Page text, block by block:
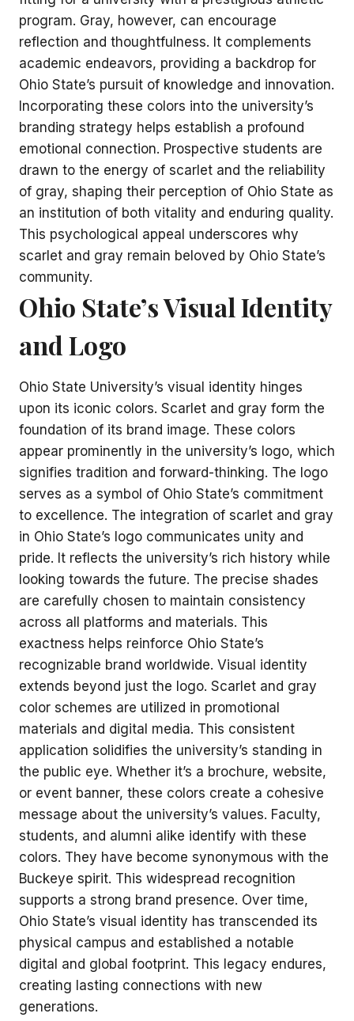
program. Gray, however, can encourage
reflection and thoughtfulness. It complements
academic endeavors, providing a backdrop for
Ohio State’s pursuit of knowledge and innovation.
Incorporating these colors into the university’s
branding strategy helps establish a profound
emotional connection. Prospective students are
drawn to the energy of scarlet and the reliability
of gray, shaping their perception of Ohio State as
an institution of both vitality and enduring quality.
This psychological appeal underscores why
scarlet and gray remain beloved by Ohio State’s
community.
Ohio State’s Visual Identity
and Logo
Ohio State University’s visual identity hinges
upon its iconic colors. Scarlet and gray form the
foundation of its brand image. These colors
appear prominently in the university’s logo, which
signifies tradition and forward-thinking. The logo
serves as a symbol of Ohio State’s commitment
to excellence. The integration of scarlet and gray
in Ohio State’s logo communicates unity and
pride. It reflects the university’s rich history while
looking towards the future. The precise shades
are carefully chosen to maintain consistency
across all platforms and materials. This
exactness helps reinforce Ohio State’s
recognizable brand worldwide. Visual identity
extends beyond just the logo. Scarlet and gray
color schemes are utilized in promotional
materials and digital media. This consistent
application solidifies the university’s standing in
the public eye. Whether it’s a brochure, website,
or event banner, these colors create a cohesive
message about the university’s values. Faculty,
students, and alumni alike identify with these
colors. They have become synonymous with the
Buckeye spirit. This widespread recognition
supports a strong brand presence. Over time,
Ohio State’s visual identity has transcended its
physical campus and established a notable
digital and global footprint. This legacy endures,
creating lasting connections with new
generations.